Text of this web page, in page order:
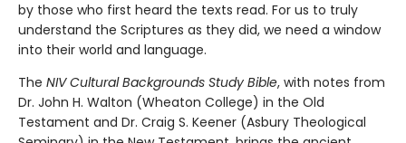
by those who first heard the texts read. For us to truly
understand the Scriptures as they did, we need a window
into their world and language.
The NIV Cultural Backgrounds Study Bible, with notes from
Dr. John H. Walton (Wheaton College) in the Old
Testament and Dr. Craig S. Keener (Asbury Theological